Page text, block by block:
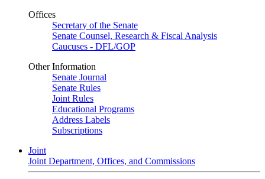
Offices
Secretary of the Senate
Senate Counsel, Research & Fiscal Analysis
Caucuses - DFL/GOP
Other Information
Senate Journal
Senate Rules
Joint Rules
Educational Programs
Address Labels
Subscriptions
Joint
Joint Department, Offices, and Commissions